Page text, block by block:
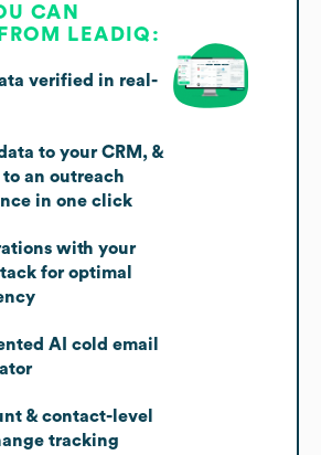
CAN
LEADIQ:
verified in real-
to your CRM, &
an outreach
in one click
with your
for optimal
AI cold email
& contact-level
tracking